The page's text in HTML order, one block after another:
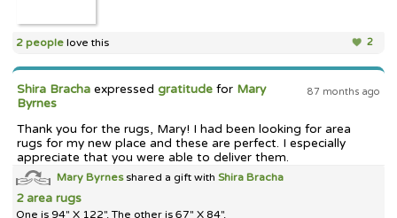
2
2 people love this
87 months ago
Shira Bracha expressedgratitude for Mary
Byrnes
Thank you for the rugs, Mary! I had been looking for area
rugs for my new place and these are perfect. I especially
appreciate that you were able to deliver them.
Mary Byrnesshared a gift withShira Bracha
2 area rugs
One is 94" X 122". The other is 67" X 84".